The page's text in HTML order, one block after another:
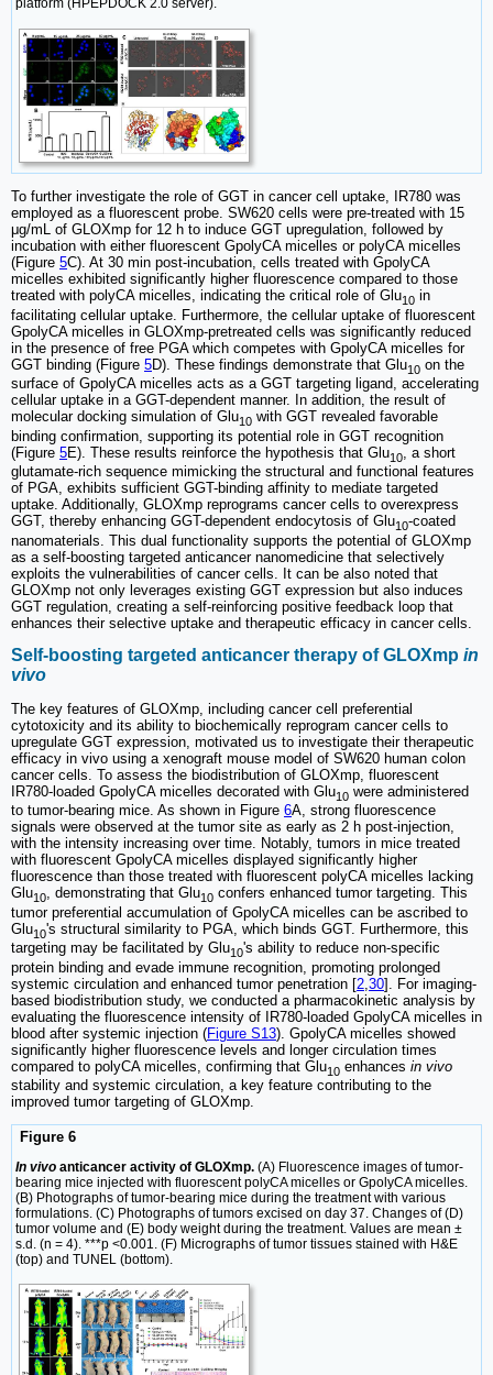
platform (HPEPDOCK 2.0 server).
To further investigate the role of GGT in cancer cell uptake, IR780 was
employed as a fluorescent probe. SW620 cells were pre-treated with 15
μg/mL of GLOXmp for 12 h to induce GGT upregulation, followed by
incubation with either fluorescent GpolyCA micelles or polyCA micelles
(Figure 5C). At 30 min post-incubation, cells treated with GpolyCA
micelles exhibited significantly higher fluorescence compared to those
treated with polyCA micelles, indicating the critical role of Glu10 in
facilitating cellular uptake. Furthermore, the cellular uptake of fluorescent
GpolyCA micelles in GLOXmp-pretreated cells was significantly reduced
in the presence of free PGA which competes with GpolyCA micelles for
GGT binding (Figure 5D). These findings demonstrate that Glu10 on the
surface of GpolyCA micelles acts as a GGT targeting ligand, accelerating
cellular uptake in a GGT-dependent manner. In addition, the result of
molecular docking simulation of Glu10 with GGT revealed favorable
binding confirmation, supporting its potential role in GGT recognition
(Figure 5E). These results reinforce the hypothesis that Glu10
, a short
glutamate-rich sequence mimicking the structural and functional features
of PGA, exhibits sufficient GGT-binding affinity to mediate targeted
uptake. Additionally, GLOXmp reprograms cancer cells to overexpress
GGT, thereby enhancing GGT-dependent endocytosis of Glu10-coated
nanomaterials. This dual functionality supports the potential of GLOXmp
as a self-boosting targeted anticancer nanomedicine that selectively
exploits the vulnerabilities of cancer cells. It can be also noted that
GLOXmp not only leverages existing GGT expression but also induces
GGT regulation, creating a self-reinforcing positive feedback loop that
enhances their selective uptake and therapeutic efficacy in cancer cells.
Self-boosting targeted anticancer therapy of GLOXmp in
vivo
The key features of GLOXmp, including cancer cell preferential
cytotoxicity and its ability to biochemically reprogram cancer cells to
upregulate GGT expression, motivated us to investigate their therapeutic
efficacy in vivo using a xenograft mouse model of SW620 human colon
cancer cells. To assess the biodistribution of GLOXmp, fluorescent
IR780-loaded GpolyCA micelles decorated with Glu10 were administered
to tumor-bearing mice. As shown in Figure 6A, strong fluorescence
signals were observed at the tumor site as early as 2 h post-injection,
with the intensity increasing over time. Notably, tumors in mice treated
with fluorescent GpolyCA micelles displayed significantly higher
fluorescence than those treated with fluorescent polyCA micelles lacking
Glu10, demonstrating that Glu10 confers enhanced tumor targeting. This
tumor preferential accumulation of GpolyCA micelles can be ascribed to
Glu10's structural similarity to PGA, which binds GGT. Furthermore, this
targeting may be facilitated by Glu10's ability to reduce non-specific
protein binding and evade immune recognition, promoting prolonged
systemic circulation and enhanced tumor penetration [2 30]. For imaging-
based biodistribution study, we conducted a pharmacokinetic analysis by
evaluating the fluorescence intensity of IR780-loaded GpolyCA micelles in
blood after systemic injection (Figure S13). GpolyCA micelles showed
significantly higher fluorescence levels and longer circulation times
compared to polyCA micelles, confirming that Glu10 enhances in vivo
stability and systemic circulation, a key feature contributing to the
improved tumor targeting of GLOXmp.
Figure 6
In vivo anticancer activity of GLOXmp. (A) Fluorescence images of tumor-
bearing mice injected with fluorescent polyCA micelles or GpolyCA micelles.
(B) Photographs of tumor-bearing mice during the treatment with various
formulations. (C) Photographs of tumors excised on day 37. Changes of (D)
tumor volume and (E) body weight during the treatment. Values are mean ±
s.d. (n = 4). ***p <0.001. (F) Micrographs of tumor tissues stained with H&E
(top) and TUNEL (bottom).